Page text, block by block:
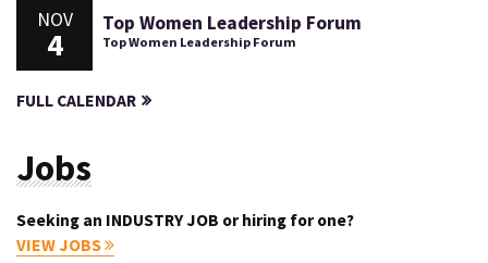
NOV
4
Top Women Leadership Forum
Top Women Leadership Forum
FULL CALENDAR
Jobs
Seeking an INDUSTRY JOB or hiring for one?
VIEW JOBS